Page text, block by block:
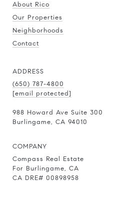
About Rico
Our Properties
Neighborhoods
Contact
ADDRESS
(650) 787-4800
[email protected]
988 Howard Ave Suite 300
Burlingame, CA 94010
COMPANY
Compass Real Estate
For Burlingame, CA
CA DRE# 00898958